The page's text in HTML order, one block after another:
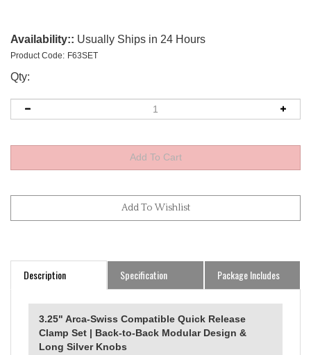
Availability:: Usually Ships in 24 Hours
Product Code: F63SET
Qty:
Description Specification Package Includes
3.25" Arca-Swiss Compatible Quick Release
Clamp Set | Back-to-Back Modular Design &
Long Silver Knobs